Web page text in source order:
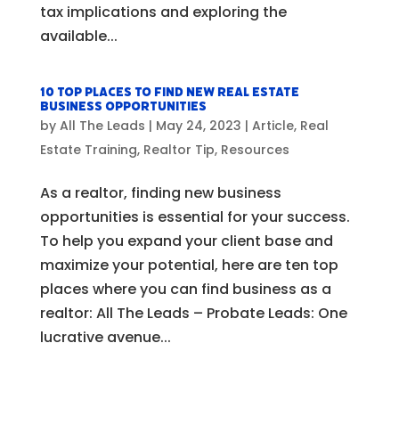
tax implications and exploring the
available...
10 Top Places to Find New Real Estate
Business Opportunities
by All The Leads | May 24, 2023 | Article, Real
Estate Training, Realtor Tip, Resources
As a realtor, finding new business
opportunities is essential for your success.
To help you expand your client base and
maximize your potential, here are ten top
places where you can find business as a
realtor: All The Leads – Probate Leads: One
lucrative avenue...